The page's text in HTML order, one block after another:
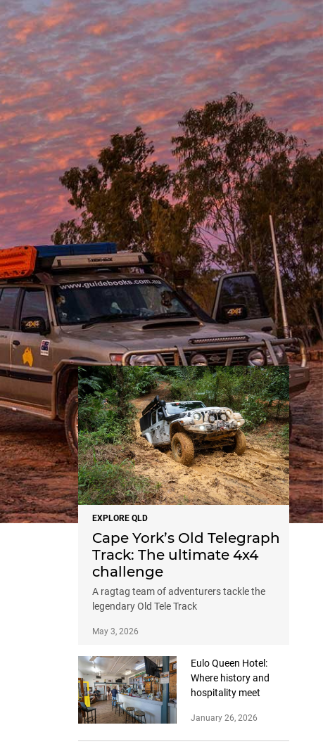
NEWS
EXPLORE QLD
Cape York’s Old Telegraph
Track: The ultimate 4x4
challenge
A ragtag team of adventurers tackle the
legendary Old Tele Track
May 3, 2026
Eulo Queen Hotel:
Where history and
hospitality meet
January 26, 2026